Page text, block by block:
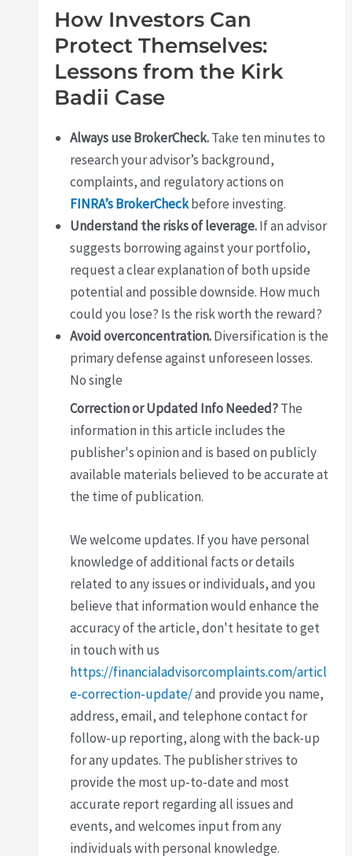
How Investors Can
Protect Themselves:
Lessons from the Kirk
Badii Case
Always use BrokerCheck.Take ten minutes to
research your advisor’s background,
complaints, and regulatory actions on
FINRA’s BrokerCheckbefore investing.
Understand the risks of leverage.If an advisor
suggests borrowing against your portfolio,
request a clear explanation of both upside
potential and possible downside. How much
could you lose? Is the risk worth the reward?
Avoid overconcentration.Diversification is the
primary defense against unforeseen losses.
No single
Correction or Updated Info Needed?The
information in this article includes the
publisher's opinion and is based on publicly
available materials believed to be accurate at
the time of publication.
We welcome updates. If you have personal
knowledge of additional facts or details
related to any issues or individuals, and you
believe that information would enhance the
accuracy of the article, don't hesitate to get
in touch with us
https://financialadvisorcomplaints.com/articl
e-correction-update/and provide you name,
address, email, and telephone contact for
follow-up reporting, along with the back-up
for any updates. The publisher strives to
provide the most up-to-date and most
accurate report regarding all issues and
events, and welcomes input from any
individuals with personal knowledge.